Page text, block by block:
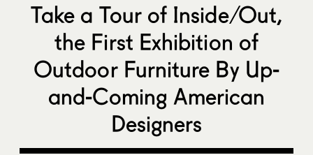
Take a Tour of Inside/Out,
the First Exhibition of
Outdoor Furniture By Up-
and-Coming American
Designers